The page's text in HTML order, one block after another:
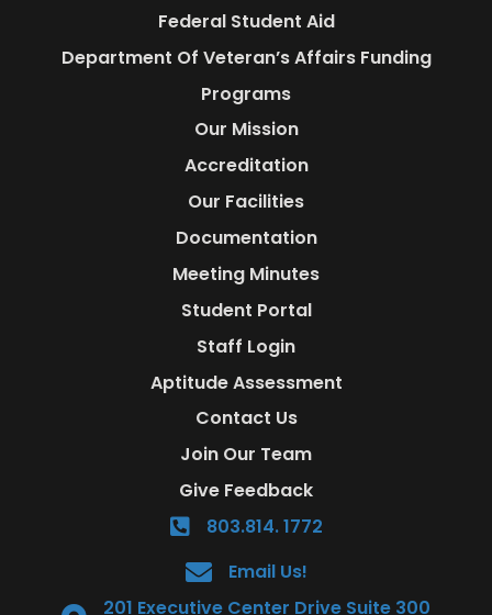
Federal Student Aid
Department Of Veteran’s Affairs Funding
Programs
Our Mission
Accreditation
Our Facilities
Documentation
Meeting Minutes
Student Portal
Staff Login
Aptitude Assessment
Contact Us
Join Our Team
Give Feedback
803.814. 1772
Email Us!
201 Executive Center Drive Suite 300